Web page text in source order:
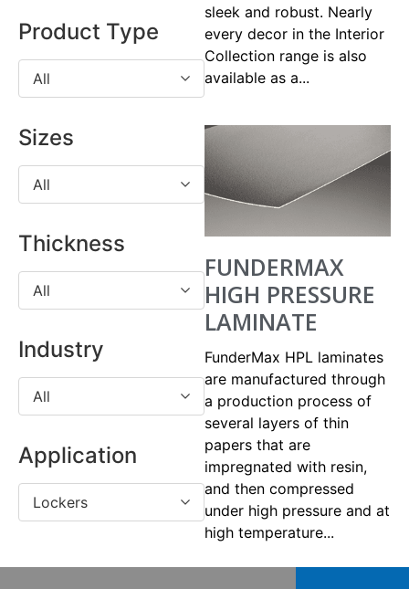
Product Type
All
Sizes
All
Thickness
All
Industry
All
Application
Lockers
sleek and robust. Nearly
every decor in the Interior
Collection range is also
available as a...
FUNDERMAX
HIGH PRESSURE
LAMINATE
FunderMax HPL laminates
are manufactured through
a production process of
several layers of thin
papers that are
impregnated with resin,
and then compressed
under high pressure and at
high temperature...